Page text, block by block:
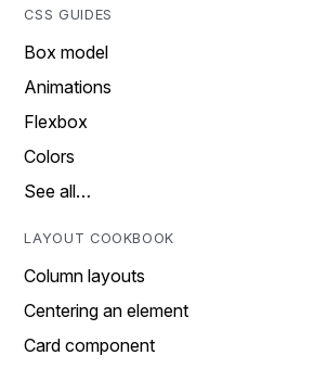
CSS GUIDES
Box model
Animations
Flexbox
Colors
See all…
LAYOUT COOKBOOK
Column layouts
Centering an element
Card component